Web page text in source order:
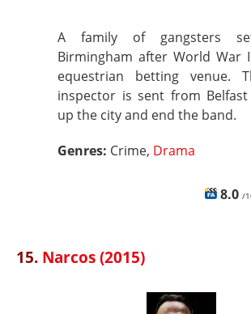
A family of gangsters
Birmingham after World War
equestrian betting venue.
inspector is sent from
up the city and end the band.
Genres: Crime, Drama
8.0 /
15. Narcos (2015)